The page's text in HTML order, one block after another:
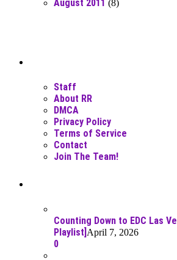
August 2011 (8)
Staff
About RR
DMCA
Privacy Policy
Terms of Service
Contact
Join The Team!
Counting Down to EDC Las
Playlist] April 7, 2026
0